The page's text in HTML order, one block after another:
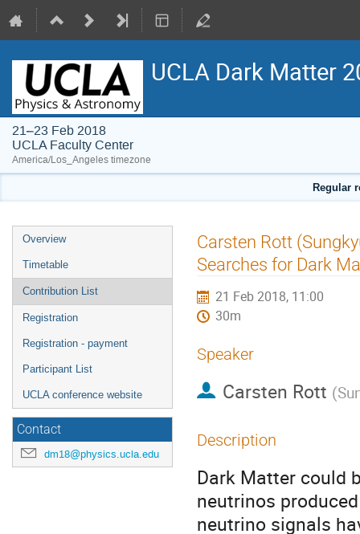
UCLA Dark Matter
21–23 Feb 2018
UCLA Faculty Center
America/Los_Angeles timezone
Regular
Event
menu
Overview
Timetable
Contribution List
Registration
Registration - payment
Participant List
UCLA conference website
Contact
dm18@physics.ucla.edu
Carsten Rott
Searches for Dark
21 Feb 2018, 11:00
30m
Speaker
Carsten Rott (
Description
Dark Matter could
neutrinos
neutrino signals